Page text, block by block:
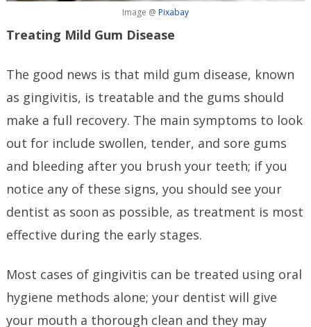
Image @ Pixabay
Treating Mild Gum Disease
The good news is that mild gum disease, known
as gingivitis, is treatable and the gums should
make a full recovery. The main symptoms to look
out for include swollen, tender, and sore gums
and bleeding after you brush your teeth; if you
notice any of these signs, you should see your
dentist as soon as possible, as treatment is most
effective during the early stages.
Most cases of gingivitis can be treated using oral
hygiene methods alone; your dentist will give
your mouth a thorough clean and they may